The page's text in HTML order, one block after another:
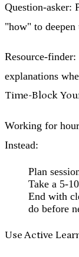
Question-asker:
"how" to deepen
Resource-finder:
explanations
Time-Block
Working for
Instead:
Plan
Take a 5-
End with
do before
Use Active